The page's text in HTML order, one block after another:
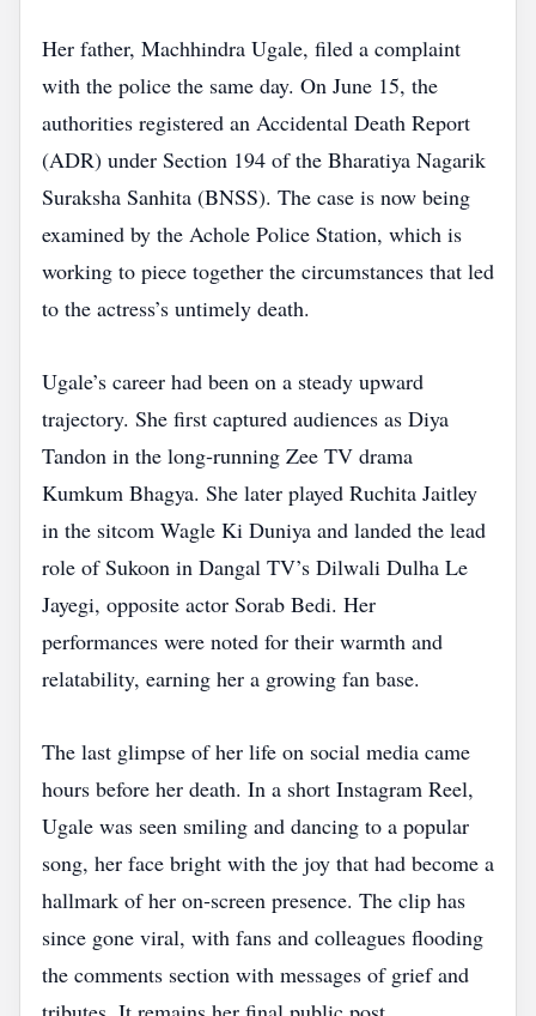
Her father, Machhindra Ugale, filed a complaint
with the police the same day. On June 15, the
authorities registered an Accidental Death Report
(ADR) under Section 194 of the Bharatiya Nagarik
Suraksha Sanhita (BNSS). The case is now being
examined by the Achole Police Station, which is
working to piece together the circumstances that led
to the actress’s untimely death.
Ugale’s career had been on a steady upward
trajectory. She first captured audiences as Diya
Tandon in the long‑running Zee TV drama
Kumkum Bhagya. She later played Ruchita Jaitley
in the sitcom Wagle Ki Duniya and landed the lead
role of Sukoon in Dangal TV’s Dilwali Dulha Le
Jayegi, opposite actor Sorab Bedi. Her
performances were noted for their warmth and
relatability, earning her a growing fan base.
The last glimpse of her life on social media came
hours before her death. In a short Instagram Reel,
Ugale was seen smiling and dancing to a popular
song, her face bright with the joy that had become a
hallmark of her on‑screen presence. The clip has
since gone viral, with fans and colleagues flooding
the comments section with messages of grief and